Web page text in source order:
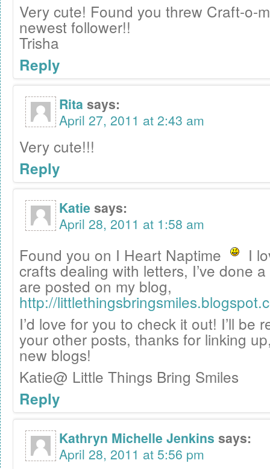
Very cute! Found you threw Craft-o-
newest follower!!
Trisha
Reply
Rita says:
April 27, 2011 at 2:43 am
Very cute!!!
Reply
Katiesays:
April 28, 2011 at 1:58 am
Found you on I Heart Naptime I
crafts dealing with letters, I’ve done
are posted on my blog,
http://
I’d love for you to check it out! I’ll be
your other posts, thanks for linking
new blogs!
Katie@ Little Things Bring Smiles
Reply
Kathryn Michelle Jenkins says:
April 28, 2011 at 5:56 pm